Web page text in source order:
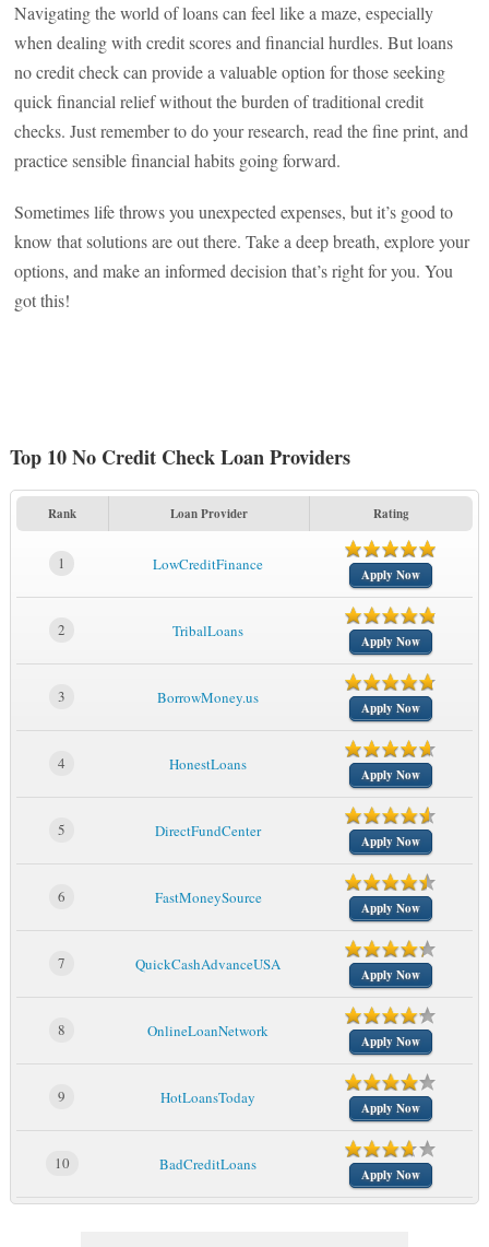
Navigating the world of loans can feel like a maze, especially
when dealing with credit scores and financial hurdles. But loans
no credit check can provide a valuable option for those seeking
quick financial relief without the burden of traditional credit
checks. Just remember to do your research, read the fine print, and
practice sensible financial habits going forward.
Sometimes life throws you unexpected expenses, but it’s good to
know that solutions are out there. Take a deep breath, explore your
options, and make an informed decision that’s right for you. You
got this!
Top 10 No Credit Check Loan Providers
Rank Loan Provider Rating
1 LowCreditFinance
Apply Now
2 TribalLoans
Apply Now
3 BorrowMoney.us
Apply Now
4 HonestLoans
Apply Now
5 DirectFundCenter
Apply Now
6 FastMoneySource
Apply Now
7 QuickCashAdvanceUSA
Apply Now
8 OnlineLoanNetwork
Apply Now
9 HotLoansToday
Apply Now
10 BadCreditLoans
Apply Now